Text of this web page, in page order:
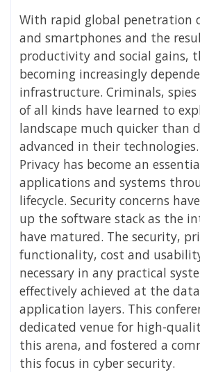
With rapid global penetration
and smartphones and the
productivity and social gains,
becoming increasingly
infrastructure. Criminals,
of all kinds have learned to
landscape much quicker than
advanced in their
Privacy has become an
applications and systems
lifecycle. Security concerns
up the software stack as the
have matured. The security,
functionality, cost and
necessary in any practical
effectively achieved at the
application layers. This
dedicated venue for high-
this arena, and fostered a
this focus in cyber security.